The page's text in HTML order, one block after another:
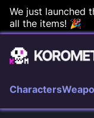
Skip
to
content
We just launched
all the items! 🎉
Characters